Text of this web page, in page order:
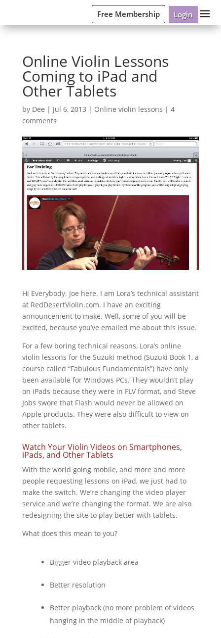
Free Membership Login
Online Violin Lessons
Coming to iPad and
Other Tablets
by Dee | Jul 6, 2013 | Online violin lessons | 4
comments
Hi Everybody. Joe here. I am Lora’s technical assistant
at RedDesertViolin.com. I have an exciting
announcement to make. Well, some of you will be
excited, because you’ve emailed me about this issue.
For a few boring technical reasons, Lora’s online
violin lessons for the Suzuki method (Suzuki Book 1, a
course called “Fabulous Fundamentals”) have only
been available for Windows PCs. They wouldn’t play
on iPads because they were in FLV format, and Steve
Jobs swore that Flash would never be allowed on
Apple products. They were also difficult to view on
other tablets.
Watch Your Violin Videos on Smartphones,
iPads, and Other Tablets
With the world going mobile, and more and more
people requesting lessons on iPad, we just had to
make the switch. We’re changing the video player
service and we’re changing the format. We are also
redesigning the site to play better with tablets.
What does this mean to you?
Bigger video playback area
Better resolution
Better playback (no more problem of videos
hanging in the middle of playback)